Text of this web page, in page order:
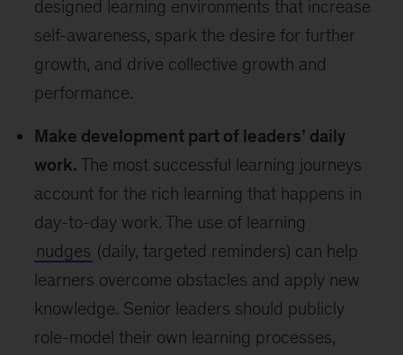
designed learning environments that increase
self-awareness, spark the desire for further
growth, and drive collective growth and
performance.
Make development part of leaders’ daily
work. The most successful learning journeys
account for the rich learning that happens in
day-to-day work. The use of learning
nudges (daily, targeted reminders) can help
learners overcome obstacles and apply new
knowledge. Senior leaders should publicly
role-model their own learning processes,